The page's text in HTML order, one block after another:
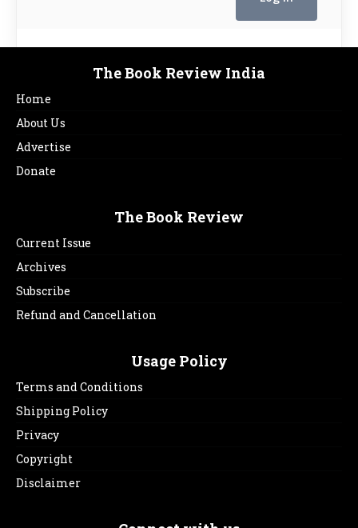
The Book Review India
Home
About Us
Advertise
Donate
The Book Review
Current Issue
Archives
Subscribe
Refund and Cancellation
Usage Policy
Terms and Conditions
Shipping Policy
Privacy
Copyright
Disclaimer